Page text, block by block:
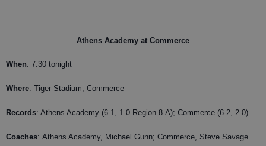
Athens Academy at Commerce
When: 7:30 tonight
Where: Tiger Stadium, Commerce
Records: Athens Academy (6-1, 1-0 Region 8-A); Commerce (6-2, 2-0)
Coaches: Athens Academy, Michael Gunn; Commerce, Steve Savage